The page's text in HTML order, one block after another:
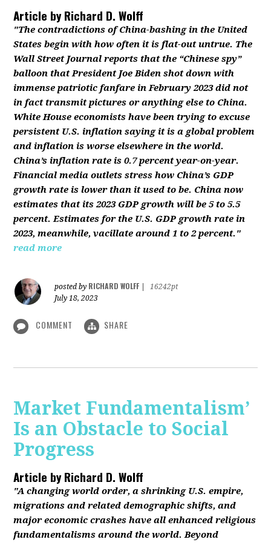
Article byRichard D. Wolff
"The contradictions of China-bashing in the United
States begin with how often it is flat-out untrue. The
Wall Street Journal reports that the “Chinese spy”
balloon that President Joe Biden shot down with
immense patriotic fanfare in February 2023 did not
in fact transmit pictures or anything else to China.
White House economists have been trying to excuse
persistent U.S. inflation saying it is a global problem
and inflation is worse elsewhere in the world.
China’s inflation rate is 0.7 percent year-on-year.
Financial media outlets stress how China’s GDP
growth rate is lower than it used to be. China now
estimates that its 2023 GDP growth will be 5 to 5.5
percent. Estimates for the U.S. GDP growth rate in
2023, meanwhile, vacillate around 1 to 2 percent."
read more
posted by RICHARD WOLFF
16242pt
July 18, 2023
COMMENT SHARE
Market Fundamentalism’
Is an Obstacle to Social
Progress
Article byRichard D. Wolff
"A changing world order, a shrinking U.S. empire,
migrations and related demographic shifts, and
major economic crashes have all enhanced religious
fundamentalisms around the world. Beyond